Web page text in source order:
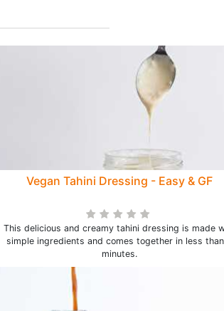
Vegan Tahini Dressing - Easy & GF
This delicious and creamy tahini dressing is made
simple ingredients and comes together in less
minutes.